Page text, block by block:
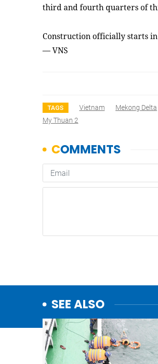
third and fourth quarters of
Construction officially starts
— VNS
TAGS Vietnam Mekong Delta
My Thuan 2
SEE ALSO